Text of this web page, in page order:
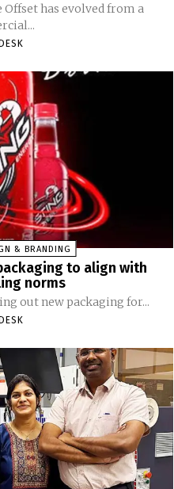
Offset has evolved from a
& BRANDING
to align with
norms
out new packaging for...